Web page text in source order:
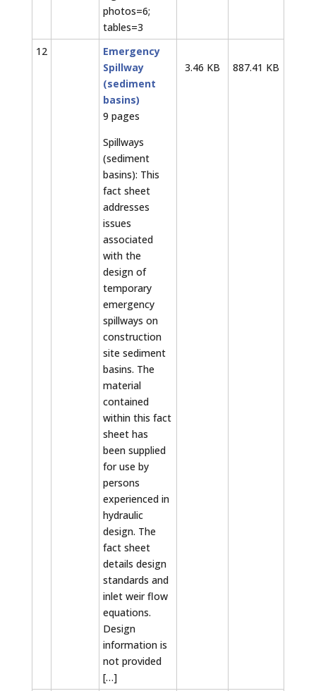
photos=6;
tables=3
12
Emergency
Spillway
(sediment
basins)
9 pages
Spillways
(sediment
basins): This
fact sheet
addresses
issues
associated
with the
design of
temporary
emergency
spillways on
construction
site sediment
basins. The
material
contained
within this fact
sheet has
been supplied
for use by
persons
experienced in
hydraulic
design. The
fact sheet
details design
standards and
inlet weir flow
equations.
Design
information is
not provided
[…]
3.46 KB 887.41 KB